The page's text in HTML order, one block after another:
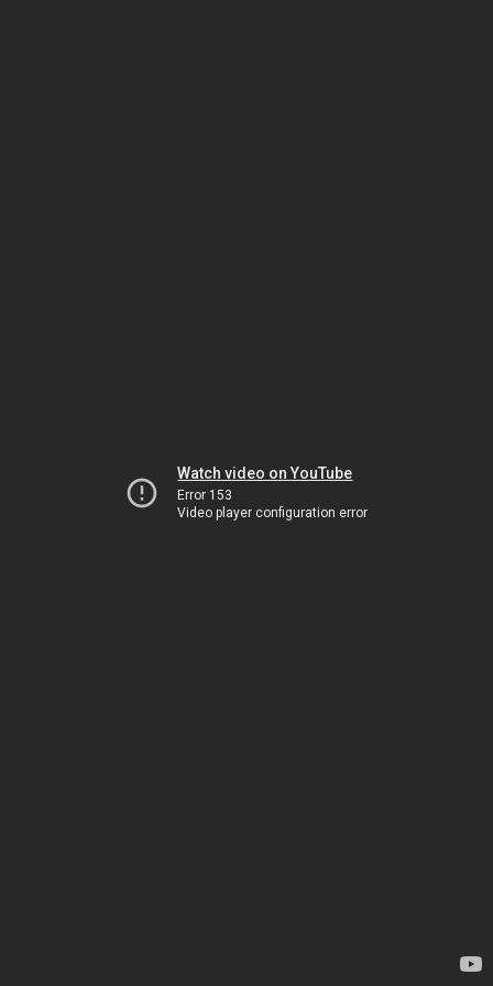
Watch video on YouTube
Error 153
Video player configuration error